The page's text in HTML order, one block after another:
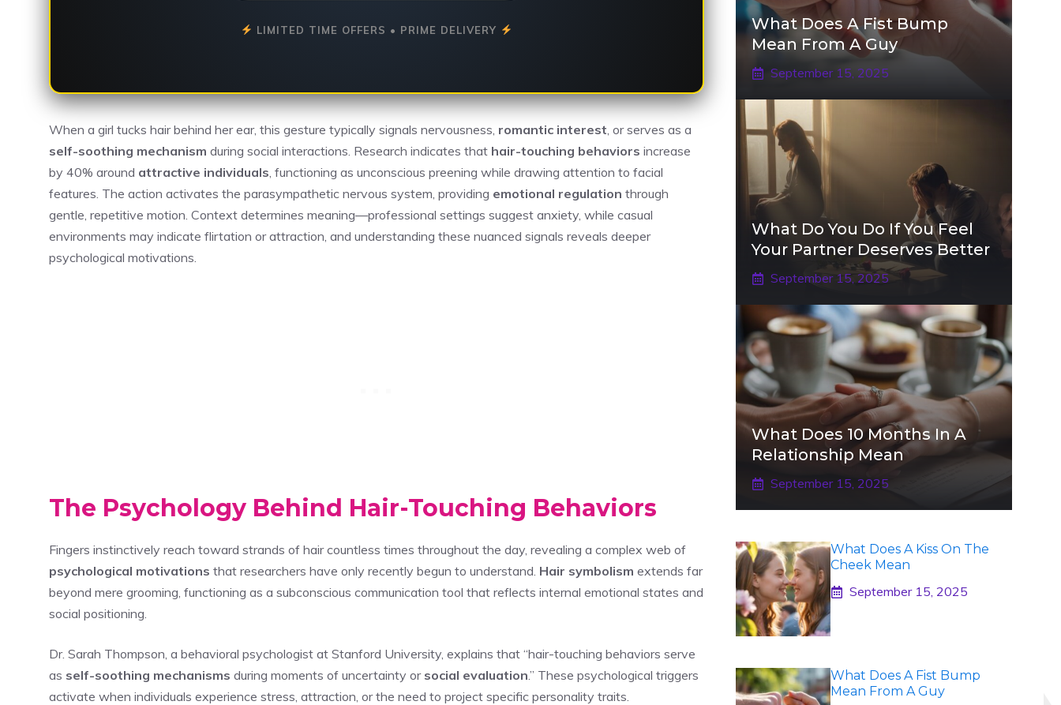
LIMITED TIME OFFERS • PRIME DELIVERY
When a girl tucks hair behind her ear, this gesture typically signals nervousness, romantic interest , or serves as a
self-soothing mechanism during social interactions. Research indicates that hair-touching behaviors increase
by 40% around attractive individuals , functioning as unconscious preening while drawing attention to facial
features. The action activates the parasympathetic nervous system, providing emotional regulation through
gentle, repetitive motion. Context determines meaning—professional settings suggest anxiety, while casual
environments may indicate flirtation or attraction, and understanding these nuanced signals reveals deeper
psychological motivations.
The Psychology Behind Hair-Touching Behaviors
Fingers instinctively reach toward strands of hair countless times throughout the day, revealing a complex web of
psychological motivations that researchers have only recently begun to understand. Hair symbolism extends far
beyond mere grooming, functioning as a subconscious communication tool that reflects internal emotional states and
social positioning.
Dr. Sarah Thompson, a behavioral psychologist at Stanford University, explains that “hair-touching behaviors serve
as self-soothing mechanisms during moments of uncertainty or social evaluation.” These psychological triggers
activate when individuals experience stress, attraction, or the need to project specific personality traits.
What Does A Fist Bump
Mean From A Guy
September 15, 2025
What Do You Do If You Feel
Your Partner Deserves Better
September 15, 2025
What Does 10 Months In A
Relationship Mean
September 15, 2025
What Does A Kiss On The
Cheek Mean
September 15, 2025
What Does A Fist Bump
Mean From A Guy